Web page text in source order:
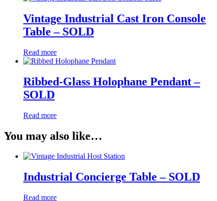
Vintage Industrial Cast Iron Console
Table – SOLD
Read more
Ribbed-Glass Holophane Pendant –
SOLD
Read more
You may also like…
Industrial Concierge Table – SOLD
Read more